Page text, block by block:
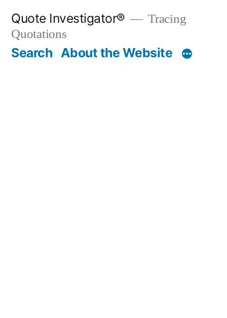
content
Quote Investigator®
Tracing
Quotations
Search About the Website